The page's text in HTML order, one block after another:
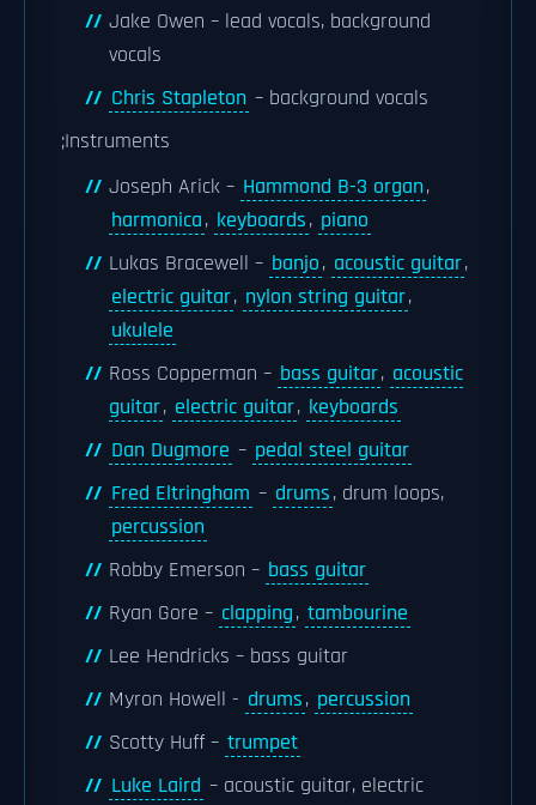
Jake Owen – lead vocals, background
vocals
Chris Stapleton – background vocals
;Instruments
Joseph Arick – Hammond B-3 organ,
harmonica, keyboards, piano
Lukas Bracewell – banjo, acoustic guitar,
electric guitar, nylon string guitar,
ukulele
Ross Copperman – bass guitar, acoustic
guitar, electric guitar, keyboards
Dan Dugmore – pedal steel guitar
Fred Eltringham – drums, drum loops,
percussion
Robby Emerson – bass guitar
Ryan Gore – clapping, tambourine
Lee Hendricks – bass guitar
Myron Howell - drums, percussion
Scotty Huff – trumpet
Luke Laird – acoustic guitar, electric